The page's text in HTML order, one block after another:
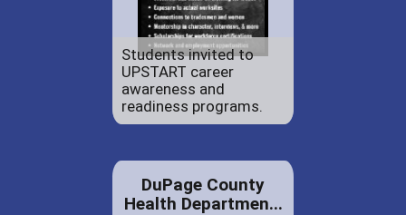
Students invited to
UPSTART career
awareness and
readiness programs.
DuPage County
Health Departmen...